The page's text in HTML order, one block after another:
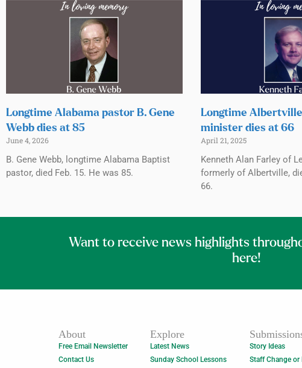
Longtime Alabama pastor B. Gene
Webb dies at 85
June 4, 2026
B. Gene Webb, longtime Alabama Baptist
pastor, died Feb. 15. He was 85.
Longtime
minister dies at 66
April 21, 2025
Kenneth Alan Farley of
formerly of Albertville,
66.
Want to receive news highlights
here!
About
Free Email Newsletter
Contact Us
Explore
Latest News
Sunday School Lessons
Story Ideas
Staff Change or